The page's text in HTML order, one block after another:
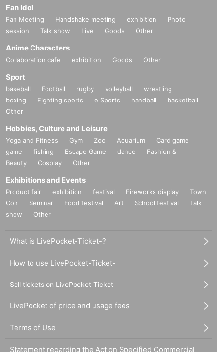
Fan Idol
Fan Meeting Handshake meeting exhibition
Photo
session
Talk show Live Goods Other
Anime Characters
Collaboration cafe exhibition Goods Other
Sport
baseball Football rugby volleyball
wrestling
boxing
Fighting sports e Sports handball
basketball
Other
Hobbies, Culture and Leisure
Yoga and Fitness Gym Zoo Aquarium
Card game
game
fishing Escape Game dance
Fashion &
Beauty
Cosplay Other
Exhibitions and Events
Product fair exhibition festival Fireworks display
Town
Con
Seminar Food festival Art School festival
Talk
show
Other
What is LivePocket-Ticket-?
How to use LivePocket-Ticket-
Sell tickets on LivePocket-Ticket-
LivePocket of price and usage fees
Terms of Use
Statement regarding the Act on Specified Commercial